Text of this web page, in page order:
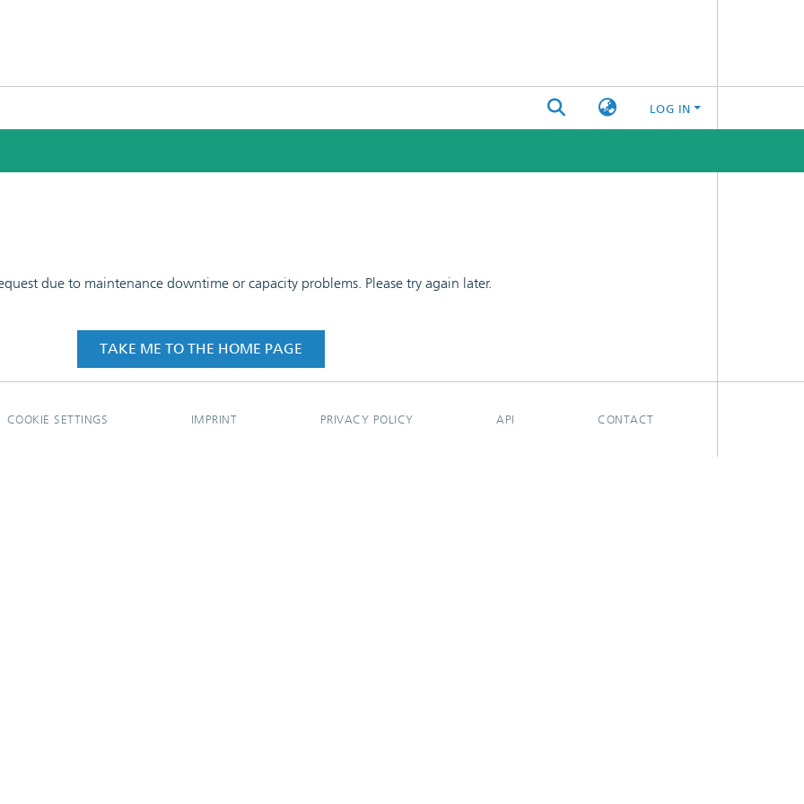
LOG IN
due to maintenance downtime or capacity problems. Please try again later.
TAKE ME TO THE HOME PAGE
COOKIE SETTINGS IMPRINT PRIVACY POLICY API CONTACT